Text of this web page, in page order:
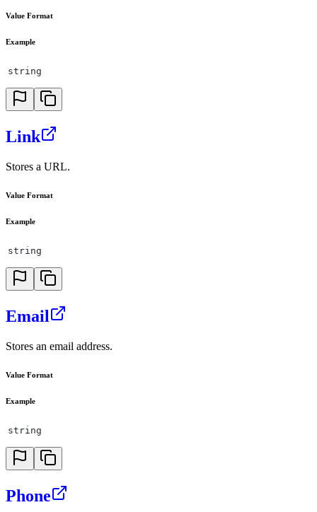
Value Format
Example
string
Link
Stores a URL.
Value Format
Example
string
Email
Stores an email address.
Value Format
Example
string
Phone